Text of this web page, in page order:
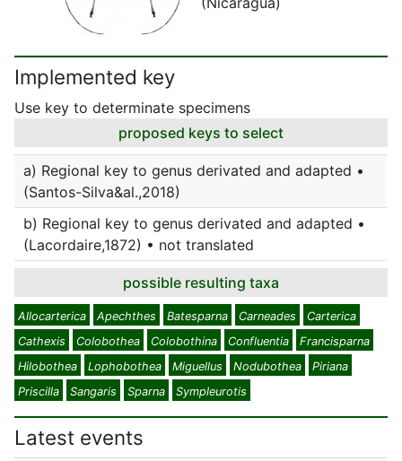
Implemented key
Use key to determinate specimens
proposed keys to select
a) Regional key to genus derivated and adapted •
(Santos-Silva&al.,2018)
b) Regional key to genus derivated and adapted •
(Lacordaire,1872) • not translated
possible resulting taxa
Allocarterica Apechthes Batesparna Carneades
Carterica
Cathexis
Colobothea Colobothina Confluentia
Francisparna
Hilobothea
Lophobothea Miguellus Nodubothea
Piriana
Priscilla
Sangaris Sparna Sympleurotis
Latest events